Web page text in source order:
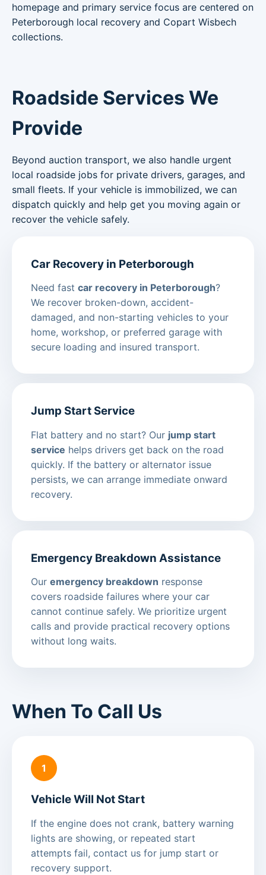
homepage and primary service focus are centered on
Peterborough local recovery and Copart Wisbech
collections.
Roadside Services We
Provide
Beyond auction transport, we also handle urgent
local roadside jobs for private drivers, garages, and
small fleets. If your vehicle is immobilized, we can
dispatch quickly and help get you moving again or
recover the vehicle safely.
Car Recovery in Peterborough
Need fast car recovery in Peterborough?
We recover broken-down, accident-
damaged, and non-starting vehicles to your
home, workshop, or preferred garage with
secure loading and insured transport.
Jump Start Service
Flat battery and no start? Our jump start
service helps drivers get back on the road
quickly. If the battery or alternator issue
persists, we can arrange immediate onward
recovery.
Emergency Breakdown Assistance
Our emergency breakdown response
covers roadside failures where your car
cannot continue safely. We prioritize urgent
calls and provide practical recovery options
without long waits.
When To Call Us
1
Vehicle Will Not Start
If the engine does not crank, battery warning
lights are showing, or repeated start
attempts fail, contact us for jump start or
recovery support.